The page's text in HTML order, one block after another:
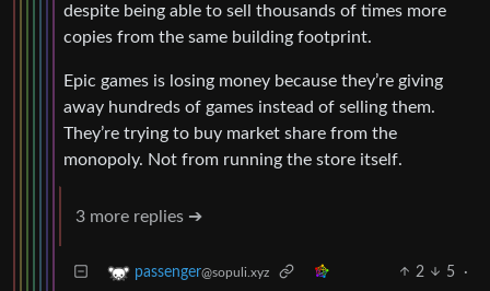
despite being able to sell thousands of times more
copies from the same building footprint.
Epic games is losing money because they’re giving
away hundreds of games instead of selling them.
They’re trying to buy market share from the
monopoly. Not from running the store itself.
3 more replies ➔
passenger@sopuli.xyz 2 5
·